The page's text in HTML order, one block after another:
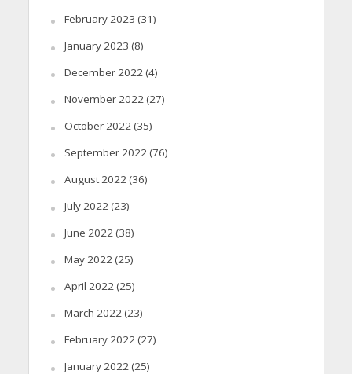
February 2023 (31)
January 2023 (8)
December 2022(4)
November 2022(27)
October 2022(35)
September 2022(76)
August 2022(36)
July 2022(23)
June 2022(38)
May 2022(25)
April 2022(25)
March 2022(23)
February 2022(27)
January 2022(25)